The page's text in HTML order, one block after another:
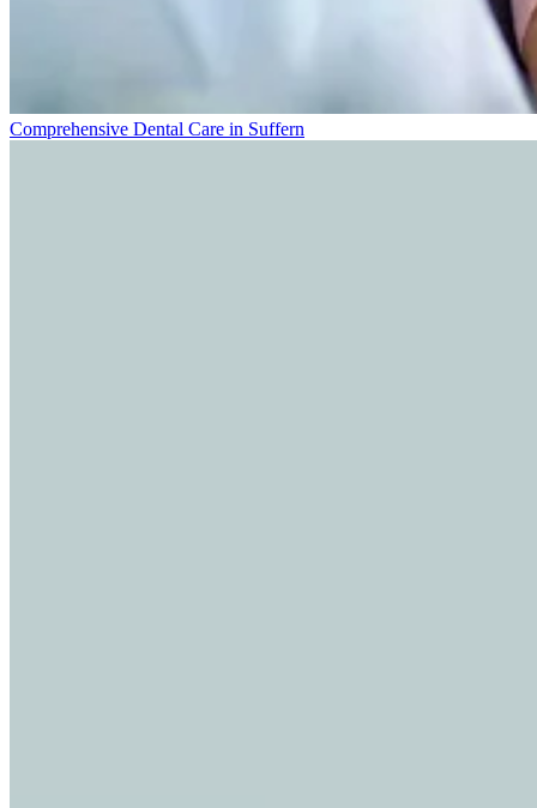
Comprehensive Dental Care in Suffern